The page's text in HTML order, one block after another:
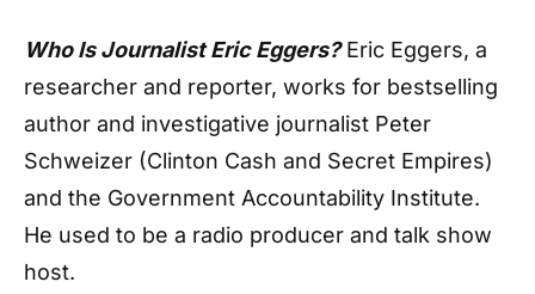
Who Is Journalist Eric Eggers? Eric Eggers, a
researcher and reporter, works for bestselling
author and investigative journalist Peter
Schweizer (Clinton Cash and Secret Empires)
and the Government Accountability Institute.
He used to be a radio producer and talk show
host.